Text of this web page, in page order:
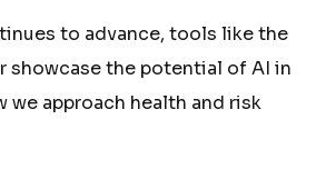
to advance, tools like the
showcase the potential of AI in
approach health and risk